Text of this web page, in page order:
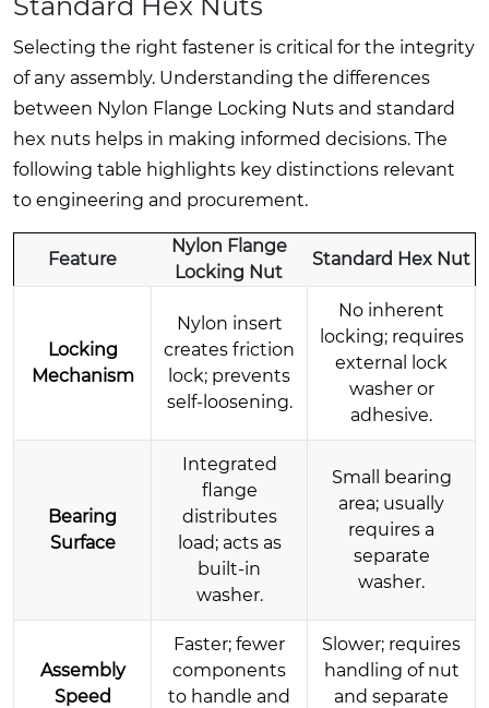
Selecting the right fastener is critical for the integrity
of any assembly. Understanding the differences
between Nylon Flange Locking Nuts and standard
hex nuts helps in making informed decisions. The
following table highlights key distinctions relevant
to engineering and procurement.
Feature
Nylon Flange
Locking Nut
Standard Hex Nut
Locking
Mechanism
Nylon insert
creates friction
lock; prevents
self-loosening.
No inherent
locking; requires
external lock
washer or
adhesive.
Bearing
Surface
Integrated
flange
distributes
load; acts as
built-in
washer.
Small bearing
area; usually
requires a
separate
washer.
Assembly
Speed
Faster; fewer
components
to handle and
Slower; requires
handling of nut
and separate